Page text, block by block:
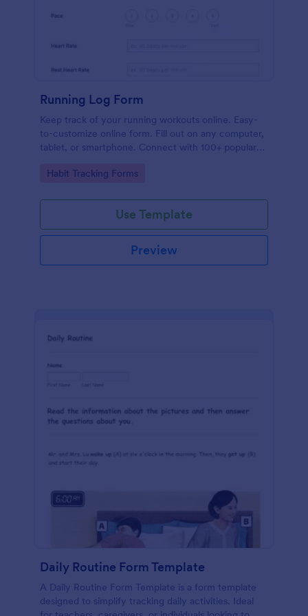
Running Log Form
Keep track of your running workouts online. Easy-
to-customize online form. Fill out on any computer,
tablet, or smartphone. Connect with 100+ popular
Go to Category:
Habit Tracking Forms
Use Template
Preview
Daily Routine Form Template
A Daily Routine Form Template is a form template
designed to simplify tracking daily activities. Ideal